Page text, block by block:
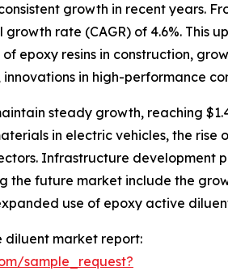
growth in recent years.
rate (CAGR) of 4.6%.
epoxy resins in construction,
innovations in high-performance
steady growth, reaching
in electric vehicles, the
Infrastructure
the future market include the
use of epoxy active
diluent market report:
sample_request?